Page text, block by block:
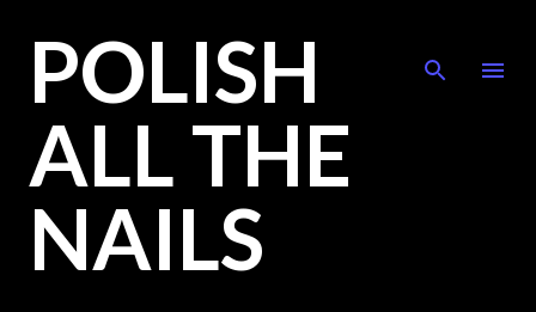
POLISH
ALL THE
NAILS